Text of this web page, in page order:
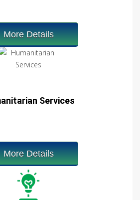
More Details
Services
More Details